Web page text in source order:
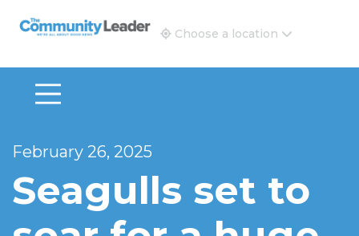
The Community Leader and Real Estate New and
Choose a location
February 26, 2025
Seagulls set to